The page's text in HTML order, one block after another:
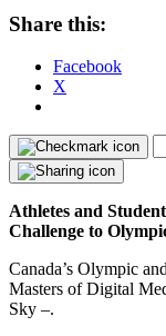
Share this:
Facebook
X
Athletes and
Challenge to
Canada’s Olympic
Masters of Digital
Sky –.